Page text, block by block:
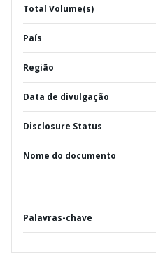
Total Volume(s)
País
Região
Data de divulgação
Disclosure Status
Nome do documento
Palavras-chave